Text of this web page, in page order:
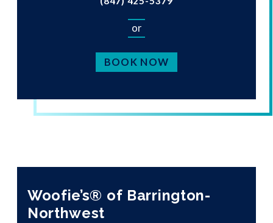
or
BOOK NOW
Woofie’s® of Barrington-
Northwest